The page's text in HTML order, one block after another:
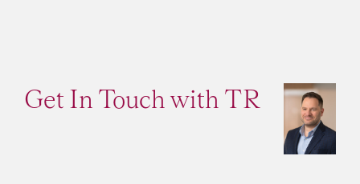
Get In Touch with TR